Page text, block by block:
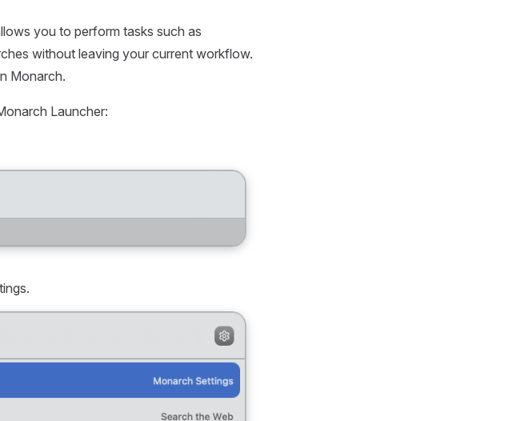
you to perform tasks such as
without leaving your current workflow.
Monarch.
Launcher: